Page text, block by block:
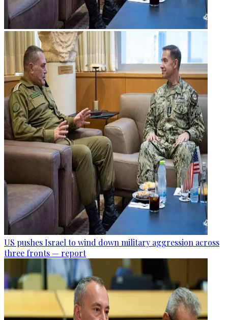
US pushes Israel to wind down military aggression across
three fronts — report